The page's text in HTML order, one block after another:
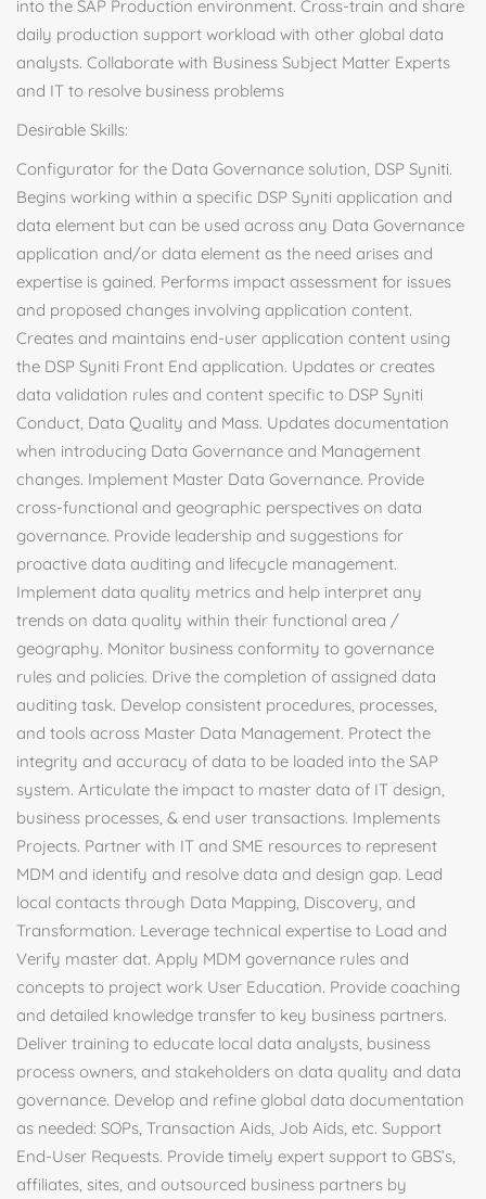
into the SAP Production environment. Cross-train and share
daily production support workload with other global data
analysts. Collaborate with Business Subject Matter Experts
and IT to resolve business problems
Desirable Skills:
Configurator for the Data Governance solution, DSP Syniti.
Begins working within a specific DSP Syniti application and
data element but can be used across any Data Governance
application and/or data element as the need arises and
expertise is gained. Performs impact assessment for issues
and proposed changes involving application content.
Creates and maintains end-user application content using
the DSP Syniti Front End application. Updates or creates
data validation rules and content specific to DSP Syniti
Conduct, Data Quality and Mass. Updates documentation
when introducing Data Governance and Management
changes. Implement Master Data Governance. Provide
cross-functional and geographic perspectives on data
governance. Provide leadership and suggestions for
proactive data auditing and lifecycle management.
Implement data quality metrics and help interpret any
trends on data quality within their functional area /
geography. Monitor business conformity to governance
rules and policies. Drive the completion of assigned data
auditing task. Develop consistent procedures, processes,
and tools across Master Data Management. Protect the
integrity and accuracy of data to be loaded into the SAP
system. Articulate the impact to master data of IT design,
business processes, & end user transactions. Implements
Projects. Partner with IT and SME resources to represent
MDM and identify and resolve data and design gap. Lead
local contacts through Data Mapping, Discovery, and
Transformation. Leverage technical expertise to Load and
Verify master dat. Apply MDM governance rules and
concepts to project work User Education. Provide coaching
and detailed knowledge transfer to key business partners.
Deliver training to educate local data analysts, business
process owners, and stakeholders on data quality and data
governance. Develop and refine global data documentation
as needed: SOPs, Transaction Aids, Job Aids, etc. Support
End-User Requests. Provide timely expert support to GBS’s,
affiliates, sites, and outsourced business partners by